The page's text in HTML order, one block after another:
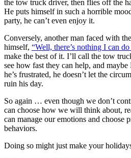
the tow truck driver, then flies off the
He puts himself in such a horrible
party, he can’t even enjoy it.
Conversely, another man faced with
himself, “Well, there’s nothing I can
make the best of it. I’ll call the tow
see how fast they can help, and
he’s frustrated, he doesn’t let the
ruin his day.
So again … even though we don’t
can choose how we will think about,
can manage our emotions and choose
behaviors.
Doing so might just make your